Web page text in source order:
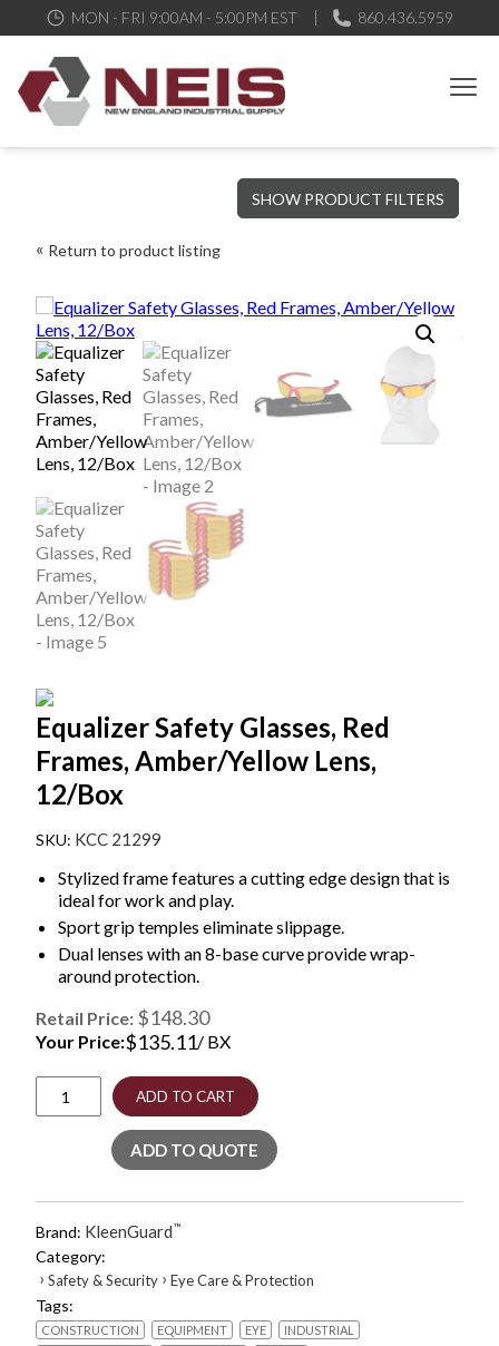
MON - FRI 9:00AM - 5:00PM EST 860.436.5959
New England Industrial Supply
Bringing to our customers the best products available, the best
service and support possible, at competitive prices
SHOW PRODUCT FILTERS
Return to product listing
Equalizer Safety Glasses, Red
Frames, Amber/Yellow Lens,
12/Box
KCC 21299
Stylized frame features a cutting edge design that is
ideal for work and play.
Sport grip temples eliminate slippage.
Dual lenses with an 8-base curve provide wrap-
around protection.
Retail Price: $148.30
Your Price:$135.11/ BX
Safety
Amber/Yellow
12/Box
quantity
ADD TO CART
ADD TO QUOTE
Brand: KleenGuard™
Category:
› Safety & Security › Eye Care & Protection
Tags:
CONSTRUCTION EQUIPMENT EYE
INDUSTRIAL